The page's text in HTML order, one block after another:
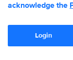
acknowledge the
Login